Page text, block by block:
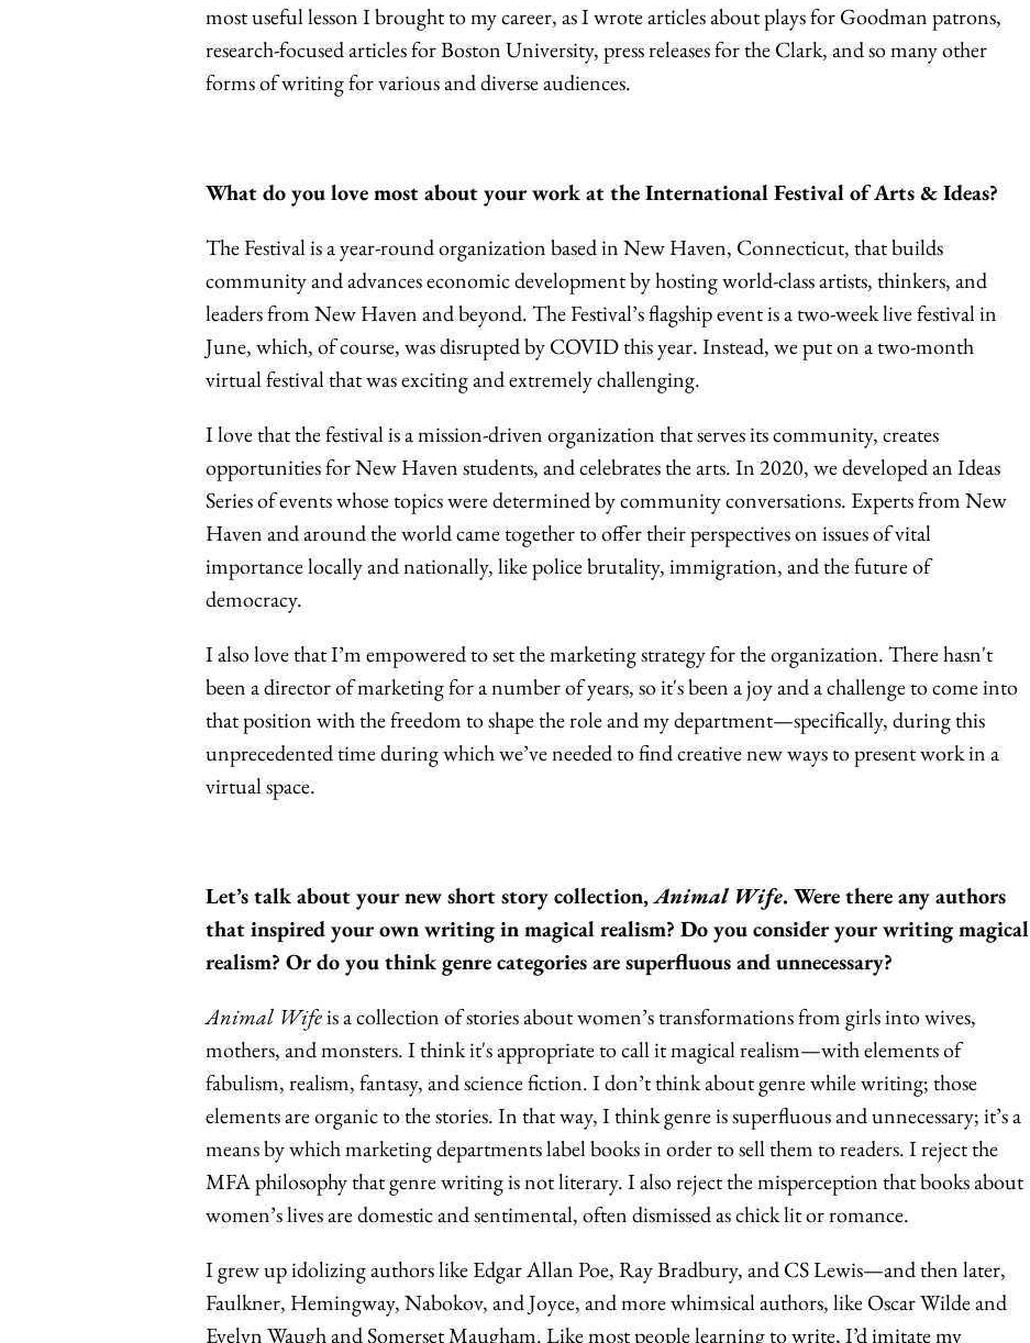
most useful lesson I brought to my career, as I wrote articles about plays for Goodman patrons,
research-focused articles for Boston University, press releases for the Clark, and so many other
forms of writing for various and diverse audiences.
What do you love most about your work at the International Festival of Arts & Ideas?
The Festival is a year-round organization based in New Haven, Connecticut, thatbuilds
community and advances economic development by hosting world-class artists, thinkers, and
leaders from New Haven and beyond.The Festival’s flagship event is a two-week live festival in
June, which, of course, was disrupted by COVID this year. Instead, we put on a two-month
virtual festival that was exciting and extremely challenging.
I love that the festival is a mission-driven organization that serves its community, creates
opportunities for New Haven students, and celebrates the arts. In 2020, we developed an Ideas
Series of events whose topics were determined by community conversations. Experts from New
Haven and around the world came together to offer their perspectives on issues of vital
importance locally and nationally, like police brutality, immigration, and the future of
democracy.
I also love that I’m empowered to set the marketing strategy for the organization. There hasn't
been a director of marketing for a number of years, so it's been a joy and a challenge to come into
that position with the freedom to shape the role and my department—specifically, during this
unprecedented time during which we’ve needed to find creative new ways to present work in a
virtual space.
Let’s talk about your new short story collection,Animal Wife. Were there any authors
that inspired your own writing in magical realism? Do you consider your writing magical
realism? Or do you think genre categories are superfluous and unnecessary?
Animal Wifeis acollection of stories about women’s transformations from girls into wives,
mothers, and monsters.I think it's appropriate to call it magical realism—with elements of
fabulism, realism, fantasy, and science fiction. I don’t think about genre while writing; those
elements are organic to the stories. In that way, I think genre is superfluous and unnecessary; it’s a
means by which marketing departments label books in order to sell them to readers. I reject the
MFA philosophy that genre writing is not literary. I also reject the misperception that books about
women’s lives are domestic and sentimental, often dismissed as chick lit or romance.
I grew up idolizing authors like Edgar Allan Poe, Ray Bradbury, and CS Lewis—and then later,
Faulkner, Hemingway, Nabokov, and Joyce, and more whimsical authors, like Oscar Wilde and
Evelyn Waugh and Somerset Maugham. Like most people learning to write, I’d imitate my